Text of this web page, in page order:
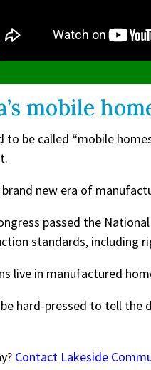
mobile
to be called “mobile
new era of
passed the
standards, including
live in manufactured
hard-pressed to tell
Contact Lakeside